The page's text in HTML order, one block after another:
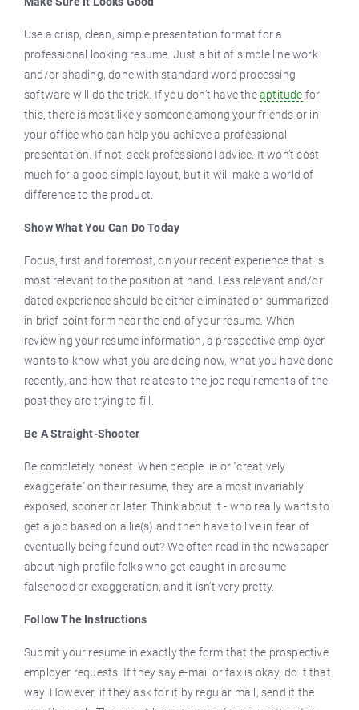
Use a crisp, clean, simple presentation format for a
professional looking resume. Just a bit of simple line work
and/or shading, done with standard word processing
software will do the trick. If you don’t have theaptitude for
this, there is most likely someone among your friends or in
your office who can help you achieve a professional
presentation. If not, seek professional advice. It won’t cost
much for a good simple layout, but it will make a world of
difference to the product.
Show What You Can Do Today
Focus, first and foremost, on your recent experience that is
most relevant to the position at hand. Less relevant and/or
dated experience should be either eliminated or summarized
in brief point form near the end of your resume. When
reviewing your resume information, a prospective employer
wants to know what you are doing now, what you have done
recently, and how that relates to the job requirements of the
post they are trying to fill.
Be A Straight-Shooter
Be completely honest. When people lie or "creatively
exaggerate" on their resume, they are almost invariably
exposed, sooner or later. Think about it - who really wants to
get a job based on a lie(s) and then have to live in fear of
eventually being found out? We often read in the newspaper
about high-profile folks who get caught in are sume
falsehood or exaggeration, and it isn’t very pretty.
Follow The Instructions
Submit your resume in exactly the form that the prospective
employer requests. If they say e-mail or fax is okay, do it that
way. However, if they ask for it by regular mail, send it the